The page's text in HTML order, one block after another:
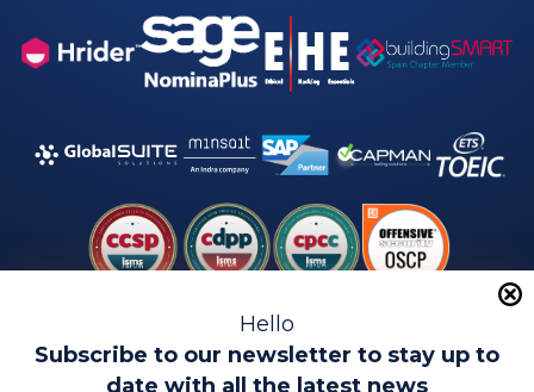
Hello
Subscribe to our newsletter to stay up to
date with all the latest news